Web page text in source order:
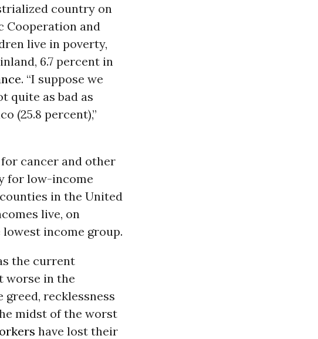
country on
Cooperation and
live in poverty,
6.7 percent in
. “I suppose we
quite as bad as
(25.8 percent),”
cancer and other
for low-income
in the United
live, on
lowest income group.
the current
worse in the
greed, recklessness
midst of the worst
have lost their